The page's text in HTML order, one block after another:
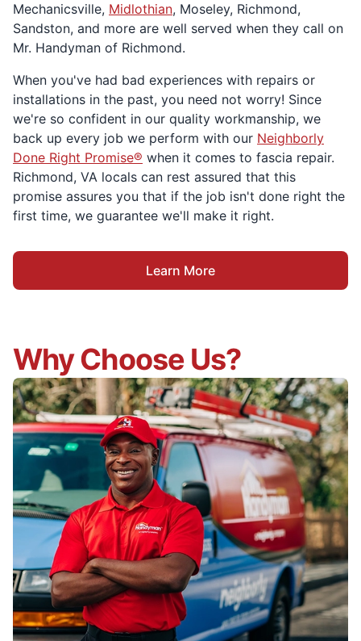
Mechanicsville, Midlothian, Moseley, Richmond,
Sandston, and more are well served when they call on
Mr. Handyman of Richmond.
When you've had bad experiences with repairs or
installations in the past, you need not worry! Since
we're so confident in our quality workmanship, we
back up every job we perform with our Neighborly
Done Right Promise® when it comes to fascia repair.
Richmond, VA locals can rest assured that this
promise assures you that if the job isn't done right the
first time, we guarantee we'll make it right.
Learn More
Why Choose Us?